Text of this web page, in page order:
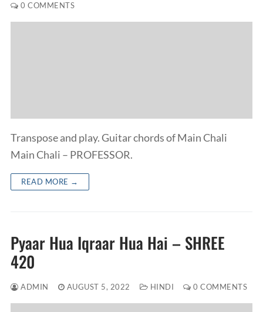
0 COMMENTS
Transpose and play. Guitar chords of Main Chali
Main Chali – PROFESSOR.
READ MORE →
Pyaar Hua Iqraar Hua Hai – SHREE
420
ADMIN AUGUST 5, 2022 HINDI 0 COMMENTS